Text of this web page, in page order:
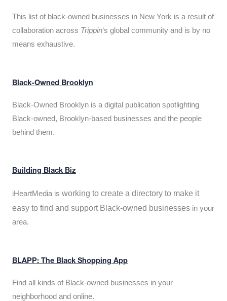
This list of black-owned businesses in New York is a result of
collaboration across Trippin‘s global community and is by no
means exhaustive.
Black-Owned Brooklyn
Black-Owned Brooklyn is a digital publication spotlighting
Black-owned, Brooklyn-based businesses and the people
behind them.
Building Black Biz
iHeartMedia is working to create a directory to make it
easy to find and support Black-owned businesses in your
area.
BLAPP: The Black Shopping App
Find all kinds of Black-owned businesses in your
neighborhood and online.